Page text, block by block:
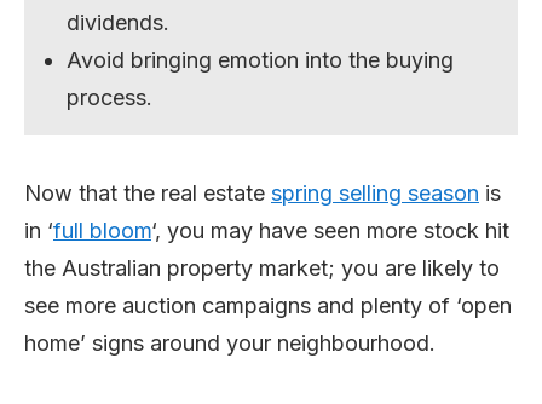
dividends.
Avoid bringing emotion into the buying
process.
Now that the real estate spring selling season is
in ‘full bloom‘, you may have seen more stock hit
the Australian property market; you are likely to
see more auction campaigns and plenty of ‘open
home’ signs around your neighbourhood.